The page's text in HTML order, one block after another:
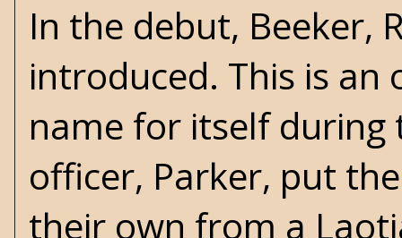
In the debut, Beeker,
introduced. This is an
name for itself
officer, Parker, put
their own from a